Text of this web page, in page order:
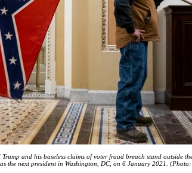
and his baseless claims of voter fraud breach stand outside
the next president in Washington, DC, on 6 January 2021.